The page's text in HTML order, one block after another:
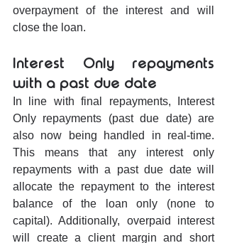
overpayment of the interest and will
close the loan.
Interest Only repayments
with a past due date
In line with final repayments, Interest
Only repayments (past due date) are
also now being handled in real-time.
This means that any interest only
repayments with a past due date will
allocate the repayment to the interest
balance of the loan only (none to
capital). Additionally, overpaid interest
will create a client margin and short